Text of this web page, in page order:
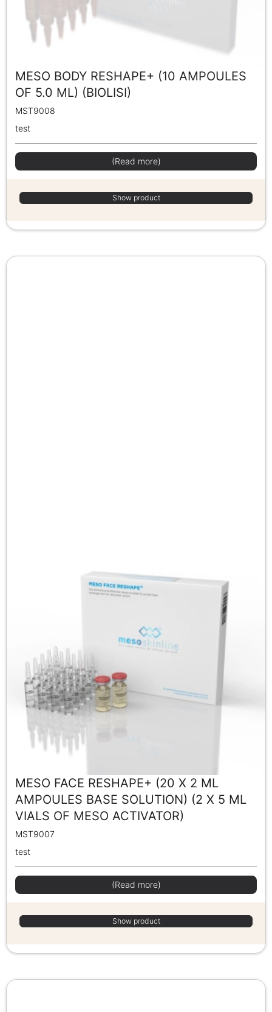
MESO BODY RESHAPE+ (10 AMPOULES
OF 5.0 ML) (BIOLISI)
MST9008
test
(Read more)
Show product
MESO FACE RESHAPE+ (20 X 2 ML
AMPOULES BASE SOLUTION) (2 X 5 ML
VIALS OF MESO ACTIVATOR)
MST9007
test
(Read more)
Show product